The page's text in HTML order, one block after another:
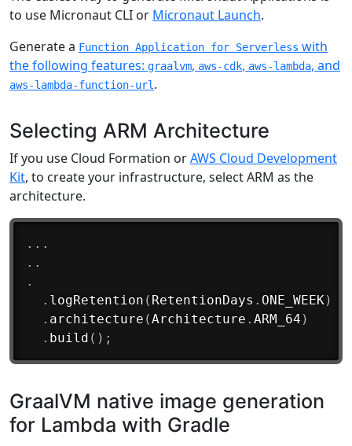
to use Micronaut CLI or Micronaut Launch.
Generate a Function Application for Serverless with
the following features: graalvm, aws-cdk, aws-lambda, and
aws-lambda-function-url .
Selecting ARM Architecture
If you use Cloud Formation orAWS Cloud Development
Kit, to create your infrastructure, select ARM as the
architecture.
. . .
. .
.
. logRetention ( RetentionDays . ONE_WEEK)
. architecture (Architecture . ARM_64 )
. build ( ) ;
GraalVM native image generation
for Lambda with Gradle